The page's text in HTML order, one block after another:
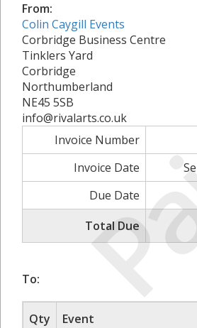
From:
Colin Caygill Events
Corbridge Business Centre
Tinklers Yard
Corbridge
Northumberland
NE45 5SB
info@rivalarts.co.uk
Invoice Number
Invoice Date
Due Date
Total Due
To:
Qty
Event